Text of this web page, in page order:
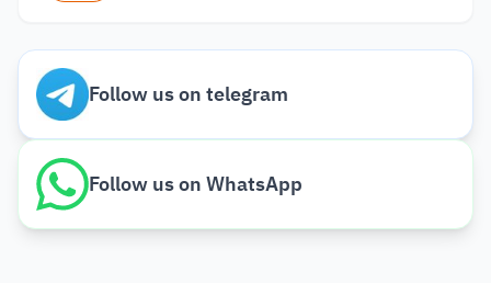
Follow us on telegram
Follow us on WhatsApp